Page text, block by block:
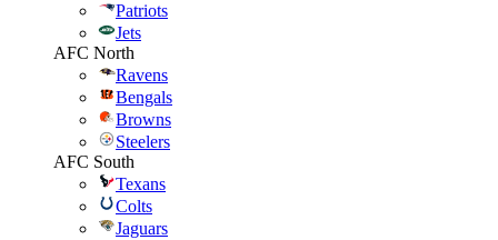
Patriots
Jets
AFC North
Ravens
Bengals
Browns
Steelers
AFC South
Texans
Colts
Jaguars